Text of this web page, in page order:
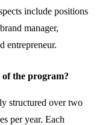
include positions
manager,
entrepreneur.
the program?
structured over two
per year. Each